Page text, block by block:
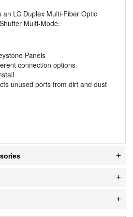
an LC Duplex Multi-Fiber Optic
Multi-Mode.
Panels
connection options
unused ports from dirt and dust